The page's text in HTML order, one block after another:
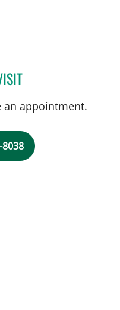
JEANNE A PETER, APRN
an appointment.